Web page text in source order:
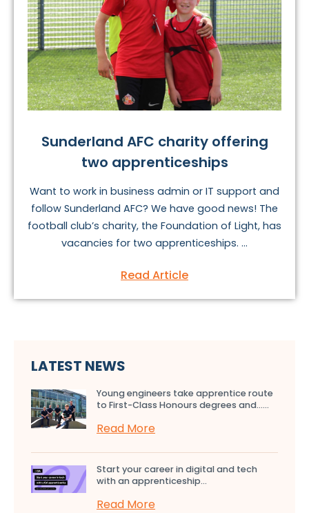
Sunderland AFC charity offering
two apprenticeships
Want to work in business admin or IT support and
follow Sunderland AFC? We have good news! The
football club’s charity, the Foundation of Light, has
vacancies for two apprenticeships. ...
Read Article
LATEST NEWS
Young engineers take apprentice route
to First-Class Honours degrees and…...
Read More
Start your career in digital and tech
with an apprenticeship...
Read More